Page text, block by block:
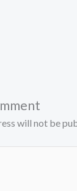
will not be